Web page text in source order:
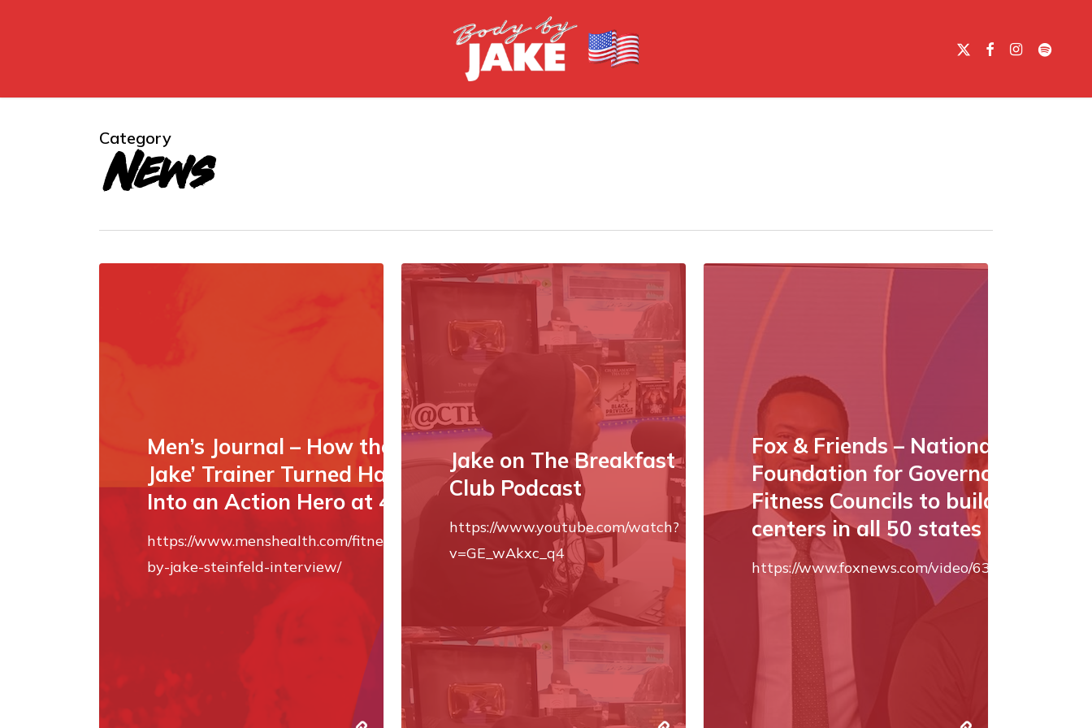
X-
FACEBOOK
INSTAGRAM
SPOTIFY
Category
News
Men’s Journal – How the ‘Body by
Jake’ Trainer Turned Harrison Ford
Into an Action Hero at 40
https://www.menshealth.com/fitness/a60334173/body-
by-jake-steinfeld-interview/
Jake on The Breakfast
Club Podcast
https://www.youtube.com/watch?
v=GE_wAkxc_q4
Fox & Friends – National
Foundation for Governors’
Fitness Councils to build fitness
centers in all 50 states
https://www.foxnews.com/video/6345119583112